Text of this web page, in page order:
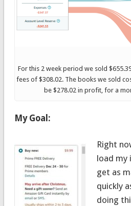
For this 2 week period we sold
fees of $308.02. The books we sold
be $278.02 in profit, for a
My Goal:
Right
load my
get as
quickly
doing